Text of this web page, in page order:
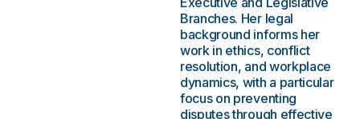
Branches. Her legal
background informs her
work in ethics, conflict
resolution, and workplace
dynamics, with a particular
focus on preventing
disputes through effective